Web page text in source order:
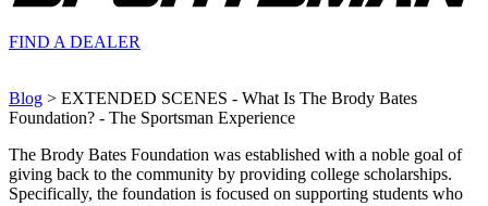
FIND A DEALER
Blog > EXTENDED SCENES - What Is The Brody Bates
Foundation? - The Sportsman Experience
The Brody Bates Foundation was established with a noble goal of
giving back to the community by providing college scholarships.
Specifically, the foundation is focused on supporting students who